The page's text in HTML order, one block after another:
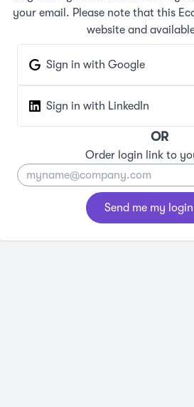
your email. Please note that this
website and
Sign in with Google
Sign in with LinkedIn
OR
Order login link to
Send me my